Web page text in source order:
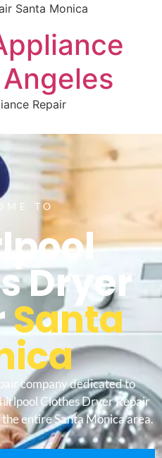
Santa Monica
Repair
TO
Dryer
Santa
company dedicated to
Clothes Dryer Repair
entire Santa Monica area.